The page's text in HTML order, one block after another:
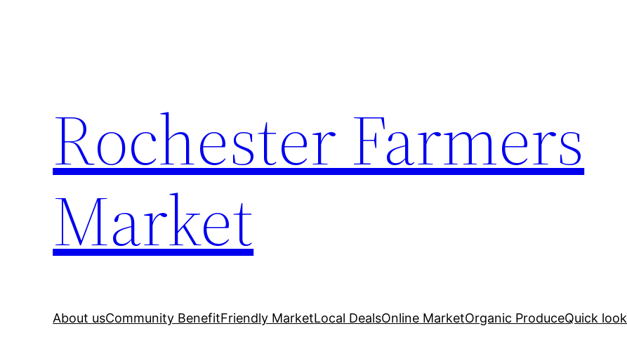
Rochester Farmers
Market
About usCommunity BenefitFriendly MarketLocal DealsOnline MarketOrganic ProduceQuick look